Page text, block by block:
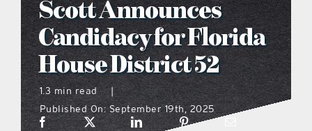
what’s going on
distribution locations
the style podcast
Scott Announces
Candidacy for Florida
House District 52
1.3 min read
|
Published On: September 19th, 2025